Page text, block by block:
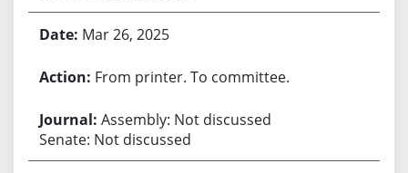
Mar 26, 2025
From printer. To committee.
Assembly: Not discussed
Senate: Not discussed